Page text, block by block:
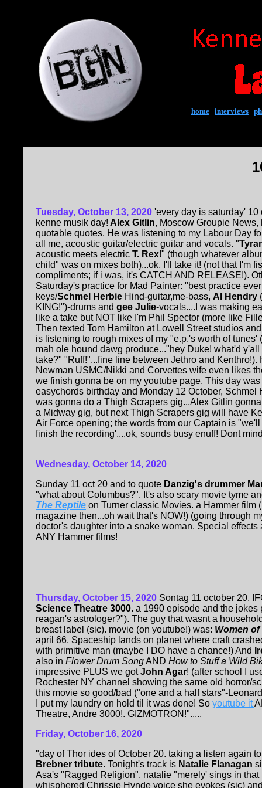
home interviews
Tuesday, October 13, 2020 'every day is saturday' 10
kenne musik day! Alex Gitlin, Moscow Groupie News,
quotable quotes. He was listening to my Labour Day
all me, acoustic guitar/electric guitar and vocals. "
acoustic meets electric T. Rex!" (though whatever
child" was on mixes both)...ok, I'll take it! (not that I'm
compliments; if i was, it's CATCH AND RELEASE!).
Saturday's practice for Mad Painter: "best practice
keys/Schmel Herbie Hind-guitar,me-bass, Al Hendry
KING!")-drums and gee Julie-vocals....I was making
like a take but NOT like I'm Phil Spector (more like
Then texted Tom Hamilton at Lowell Street studios
is listening to rough mixes of my "e.p.'s worth of tunes'
mah ole hound dawg produce..."hey Duke! what'd y'all
take?" "Ruff!"...fine line between Jethro and Kenthro!).
Newman USMC/Nikki and Corvettes wife even likes
we finish gonna be on my youtube page. This day
easychords birthday and Monday 12 October, Schmel
was gonna do a Thigh Scrapers gig...Alex Gitlin
a Midway gig, but next Thigh Scrapers gig will have
Air Force opening; the words from our Captain is
finish the recording'....ok, sounds busy enuff! Dont
Wednesday, October 14, 2020
Sunday 11 oct 20 and to quote Danzig's drummer
"what about Columbus?". It's also scary movie tyme
The Reptile on Turner classic Movies. a Hammer film
magazine then...oh wait that's NOW!) (going through
doctor's daughter into a snake woman. Special
ANY Hammer films!
Thursday, October 15, 2020 Sontag 11 october 20.
Science Theatre 3000. a 1990 episode and the
reagan's astrologer?"). The guy that wasnt a
breast label (sic). movie (on youtube!) was: Women
april 66. Spaceship lands on planet where craft
with primitive man (maybe I DO have a chance!) And
also in Flower Drum SongAND How to Stuff a Wild
impressive PLUS we gotJohn Agar! (after school I
Rochester NY channel showing the same old horror/
this movie so good/bad ("one and a half stars"-
I put my laundry on hold til it was done! So youtube it
Theatre, Andre 3000!. GIZMOTRON!".....
Friday, October 16, 2020
"day of Thor ides of October 20. taking a listen again
Brebner tribute. Tonight's track is Natalie Flanagan
Asa's "Ragged Religion". natalie "merely' sings in that
whisphered Chrissie Hynde voice she evokes (sic)